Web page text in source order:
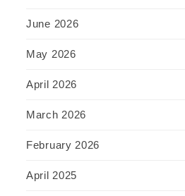
June 2026
May 2026
April 2026
March 2026
February 2026
April 2025